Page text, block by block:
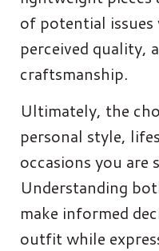
of potential
perceived quality,
craftsmanship.
Ultimately, the
personal style,
occasions you are
Understanding
make informed
outfit while